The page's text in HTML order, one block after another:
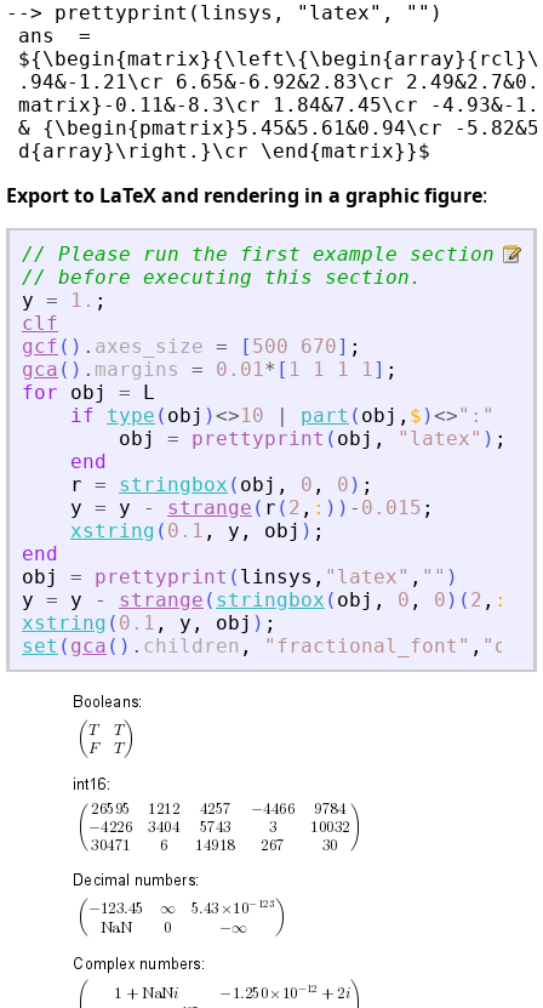
--> prettyprint(linsys, "latex", "")
ans  =
.94&-1.21\cr 6.65&-6.92&2.83\cr
matrix}-0.11&-8.3\cr 1.84&7.45\cr -4.93&-
& {\begin{pmatrix}5.45&5.61&0.94\cr -
Export to LaTeX and rendering in a graphic figure:
// Please run the first example section to
// before executing this section.
y = 1. ;
clf
gcf ( ) . axes_size = [ 500 670] ;
gca ( ) . margins = 0.01* [ 1 1 1 1] ;
for
obj =
L
if
type ( obj )<>10 part ( obj , $ )<>" : "
obj
= prettyprint ( obj , " latex" ) ;
end
r = stringbox ( obj , 0 , 0 ) ;
y = y - strange ( r ( 2 , : ) ) - 0.015 ;
xstring ( 0.1 , y , obj ) ;
end
obj
= prettyprint ( linsys , " latex" , " " )
y = y - strange ( stringbox ( obj , 0 , 0 ) ( 2 , :
xstring ( 0.1 , y , obj ) ;
set ( gca ( ) . children , " fractional_font " , " on